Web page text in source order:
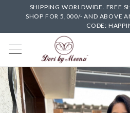
SHIPPING WORLDWIDE. FREE
SHOP FOR 5,000/- AND ABOVE
CODE: